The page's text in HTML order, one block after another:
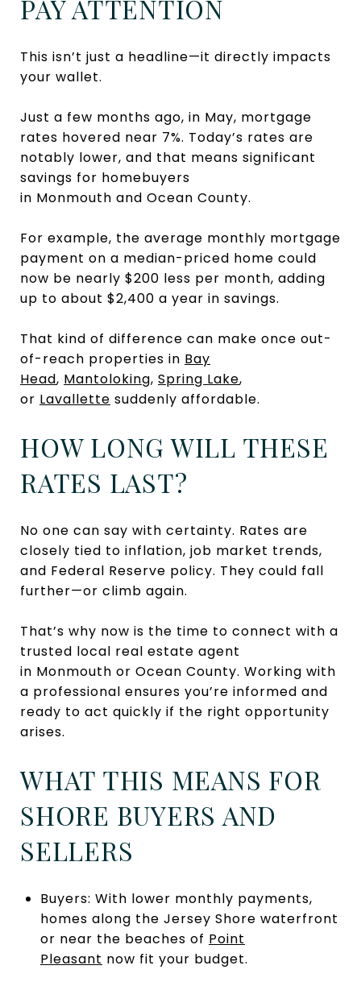
PAY ATTENTION
This isn’t just a headline—it directly impacts
your wallet.
Just a few months ago, in May, mortgage
rates hovered near 7%. Today’s rates are
notably lower, and that means significant
savings for homebuyers
in Monmouth and Ocean County.
For example, the average monthly mortgage
payment on a median-priced home could
now be nearly $200 less per month, adding
up to about $2,400 a year in savings.
That kind of difference can make once out-
of-reach properties in Bay
Head, Mantoloking, Spring Lake,
or Lavallette suddenly affordable.
HOW LONG WILL THESE
RATES LAST?
No one can say with certainty. Rates are
closely tied to inflation, job market trends,
and Federal Reserve policy. They could fall
further—or climb again.
That’s why now is the time to connect with a
trusted local real estate agent
in Monmouth or Ocean County. Working with
a professional ensures you’re informed and
ready to act quickly if the right opportunity
arises.
WHAT THIS MEANS FOR
SHORE BUYERS AND
SELLERS
Buyers: With lower monthly payments,
homes along the Jersey Shore waterfront
or near the beaches of Point
Pleasant now fit your budget.